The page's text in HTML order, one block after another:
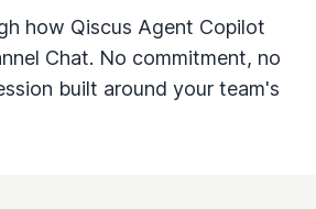
how Qiscus Agent Copilot
Chat. No commitment, no
built around your team's